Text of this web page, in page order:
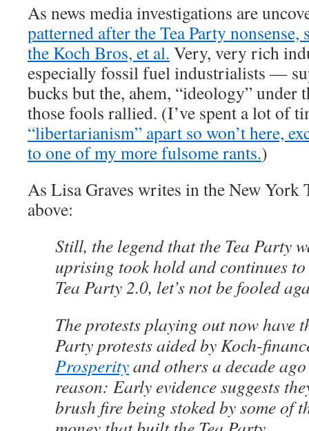
As news media investigations are
patterned after the Tea Party
the Koch Bros, et al. Very, very rich
especially fossil fuel industrialists —
bucks but the, ahem, “ideology” under
those fools rallied. (I’ve spent a lot of
“libertarianism” apart so won’t here,
to one of my more fulsome rants.)
As Lisa Graves writes in the New York
above:
Still, the legend that the Tea Party
uprising took hold and continues to
Tea Party 2.0, let’s not be fooled
The protests playing out now have
Party protests aided by Koch-
Prosperityand others a decade
reason: Early evidence suggests
brush fire being stoked by some of